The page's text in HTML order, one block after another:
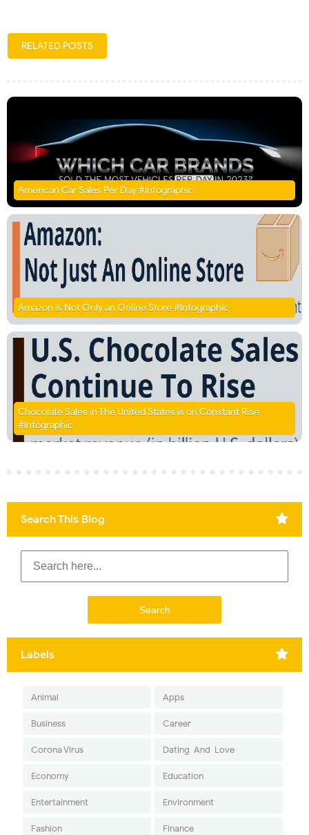
RELATED POSTS
American Car Sales Per Day #Infographic
Amazon is Not Only an Online Store #Infographic
Chocolate Sales in The United States is on Constant Rise
#Infographic
Search This Blog
Labels
Animal Apps
Business Career
Corona Virus Dating-And-Love
Economy Education
Entertainment Environment
Fashion Finance